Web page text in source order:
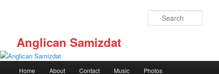
Anglican Samizdat
Home About Contact Music Photos